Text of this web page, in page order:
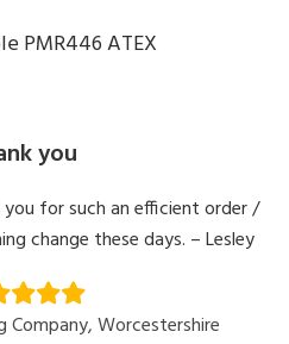
PMR446 ATEX
you
for such an efficient order /
change these days. – Lesley
Company, Worcestershire